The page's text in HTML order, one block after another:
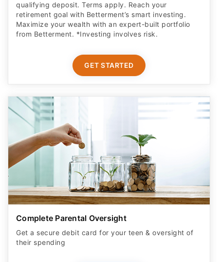
qualifying deposit. Terms apply. Reach your
retirement goal with Betterment’s smart investing.
Maximize your wealth with an expert-built portfolio
from Betterment. *Investing involves risk.​
GET STARTED
Complete Parental Oversight
Get a secure debit card for your teen & oversight of
their spending